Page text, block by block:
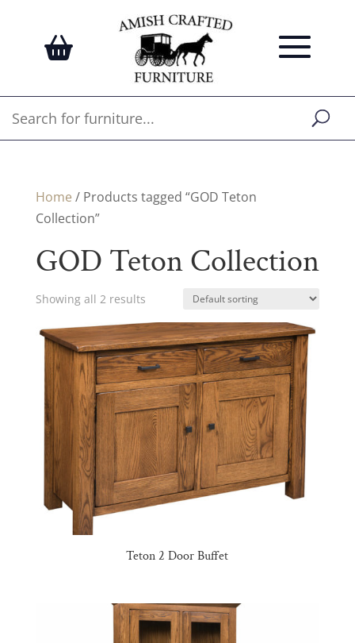
Home / Products tagged “GOD Teton
Collection”
GOD Teton Collection
Showing all 2 results
Teton 2 Door Buffet